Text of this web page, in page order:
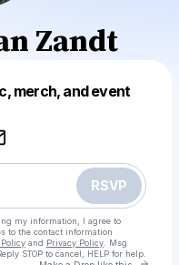
Zandt
merch, and event
RSVP
my information, I agree to
to the contact information
Policy and Privacy Policy . Msg
STOP to cancel, HELP for help.
this